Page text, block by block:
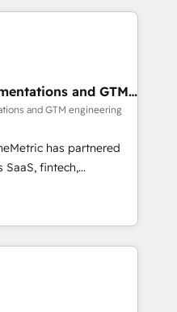
and more
Native & Custom
Architecture · Sales &
to your growth
and GTM
and GTM engineering
has partnered
SaaS, fintech,
we deliver scalable
RevOps challenges.
without data loss or